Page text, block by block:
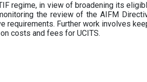
regime, in view of broadening its
the review of the AIFM
Further work involves
costs and fees for UCITS.